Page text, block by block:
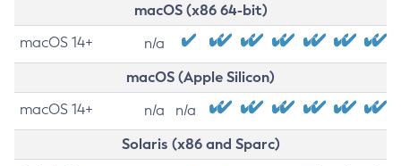
macOS (x86 64-bit)
macOS 14+ n/a
macOS (Apple Silicon)
macOS 14+ n/a n/a
Solaris (x86 and Sparc)